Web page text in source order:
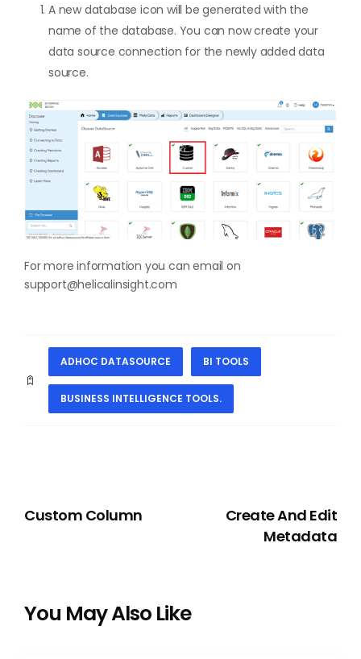
A new database icon will be generated with the
name of the database. You can now create your
data source connection for the newly added data
source.
For more information you can email on
support@helicalinsight.com
ADHOC DATASOURCE BI TOOLS
BUSINESS INTELLIGENCE TOOLS.
Custom Column
Create And Edit
Metadata
You May Also Like